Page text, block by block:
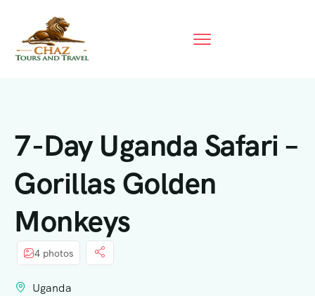
7-Day Uganda Safari –
Gorillas Golden
Monkeys
4 photos
Uganda